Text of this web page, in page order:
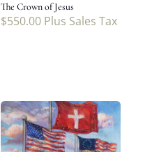
The Crown of Jesus
$550.00 Plus Sales Tax